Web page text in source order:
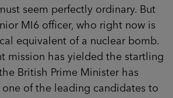
seem perfectly ordinary. But
MI6 officer, who right now is
equivalent of a nuclear bomb.
mission has yielded the startling
British Prime Minister has
one of the leading candidates to